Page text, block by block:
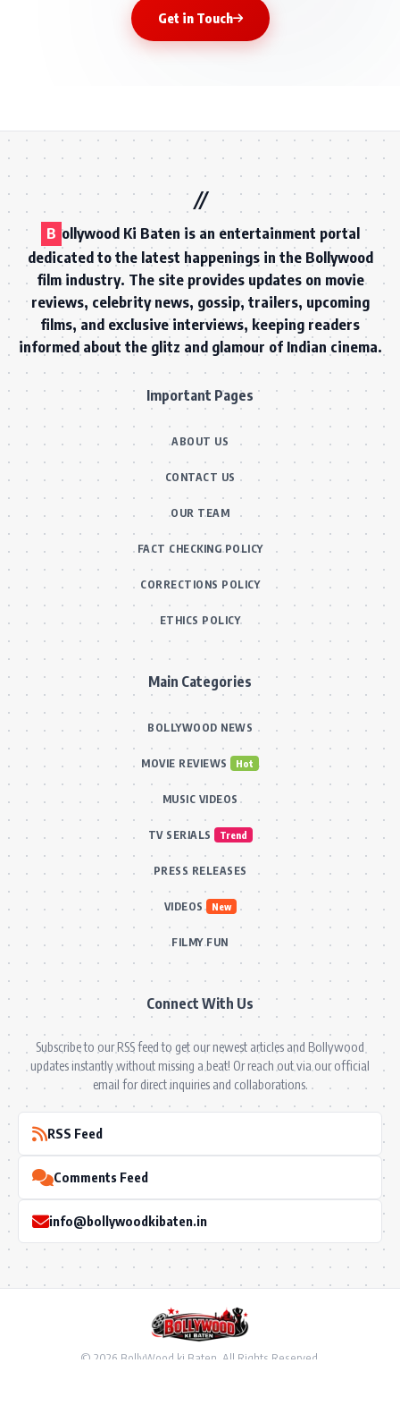
Get in Touch
B ollywood Ki Baten is an entertainment portal
dedicated to the latest happenings in the Bollywood
film industry. The site provides updates on movie
reviews, celebrity news, gossip, trailers, upcoming
films, and exclusive interviews, keeping readers
informed about the glitz and glamour of Indian cinema.
Important Pages
ABOUT US
CONTACT US
OUR TEAM
FACT CHECKING POLICY
CORRECTIONS POLICY
ETHICS POLICY
Main Categories
BOLLYWOOD NEWS
MOVIE REVIEWS Hot
MUSIC VIDEOS
TV SERIALS Trend
PRESS RELEASES
VIDEOS New
FILMY FUN
Connect With Us
Subscribe to our RSS feed to get our newest articles and Bollywood
updates instantly without missing a beat! Or reach out via our official
email for direct inquiries and collaborations.
RSS Feed
Comments Feed
info@bollywoodkibaten.in
© 2026 BollyWood ki Baten. All Rights Reserved.